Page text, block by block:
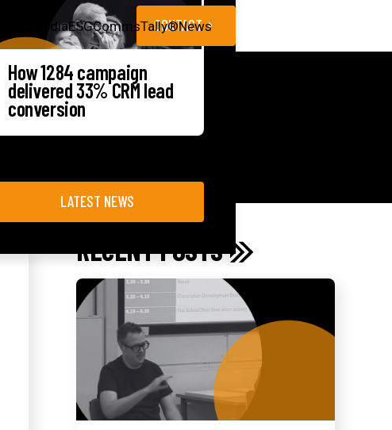
MediaESGCommsTally®News
How 1284 campaign
delivered 33% CRM lead
conversion
LATEST NEWS
CONTACT
RECENT POSTS